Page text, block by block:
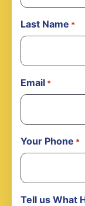
Last Name *
Email *
Your Phone *
Tell us What